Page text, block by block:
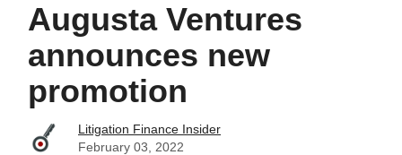
Augusta Ventures
announces new
promotion
Litigation Finance Insider
February 03, 2022